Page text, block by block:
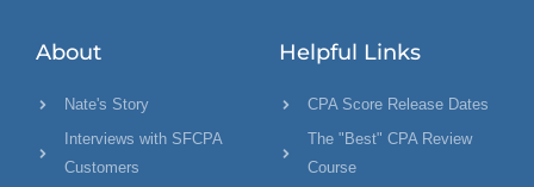
About
Nate's Story
Interviews with SFCPA
Customers
Helpful Links
CPA Score Release Dates
The "Best" CPA Review
Course